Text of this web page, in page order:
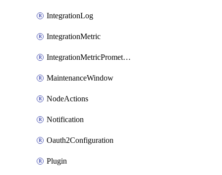
IntegrationLog
IntegrationMetric
IntegrationMetricPrometheus
MaintenanceWindow
NodeActions
Notification
Oauth2Configuration
Plugin